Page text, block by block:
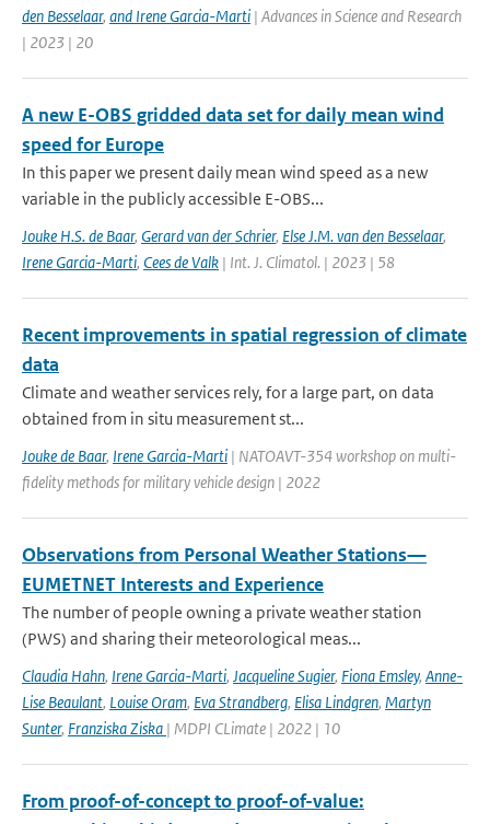
den Besselaar, and Irene Garcia-Marti | Advances in Science and Research
| 2023 | 20
A new E-OBS gridded data set for daily mean wind
speed for Europe
In this paper we present daily mean wind speed as a new
variable in the publicly accessible E-OBS...
Jouke H.S. de Baar, Gerard van der Schrier, Else J.M. van den Besselaar,
Irene Garcia-Marti, Cees de Valk | Int. J. Climatol. | 2023 | 58
Recent improvements in spatial regression of climate
data
Climate and weather services rely, for a large part, on data
obtained from in situ measurement st...
Jouke de Baar, Irene Garcia-Marti | NATOAVT-354 workshop on multi-
fidelity methods for military vehicle design | 2022
Observations from Personal Weather Stations—
EUMETNET Interests and Experience
The number of people owning a private weather station
(PWS) and sharing their meteorological meas...
Claudia Hahn, Irene Garcia-Marti, Jacqueline Sugier, Fiona Emsley, Anne-
Lise Beaulant, Louise Oram, Eva Strandberg, Elisa Lindgren, Martyn
Sunter, Franziska Ziska | MDPI CLimate | 2022 | 10
From proof-of-concept to proof-of-value: